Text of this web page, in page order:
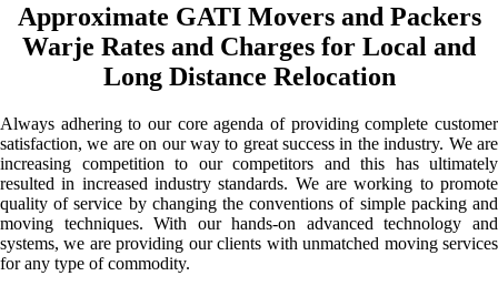
Approximate GATI Movers and Packers
Warje Rates and Charges for Local and
Long Distance Relocation
Always adhering to our core agenda of providing complete customer
satisfaction, we are on our way to great success in the industry. We are
increasing competition to our competitors and this has ultimately
resulted in increased industry standards. We are working to promote
quality of service by changing the conventions of simple packing and
moving techniques. With our hands-on advanced technology and
systems, we are providing our clients with unmatched moving services
for any type of commodity.